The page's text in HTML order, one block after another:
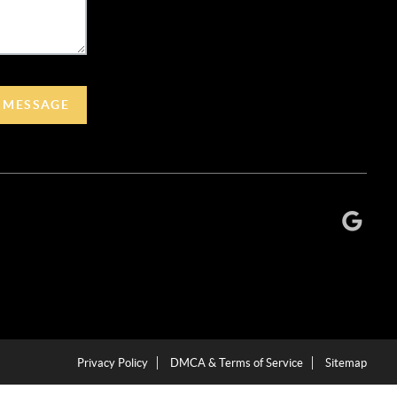
Privacy Policy DMCA & Terms of Service Sitemap